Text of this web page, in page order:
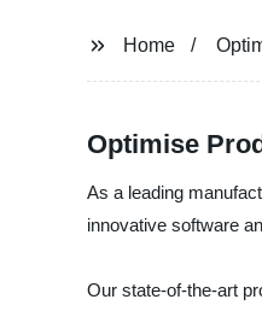
Home
Optimise
As a leading
innovative software
Our state-of-the-art